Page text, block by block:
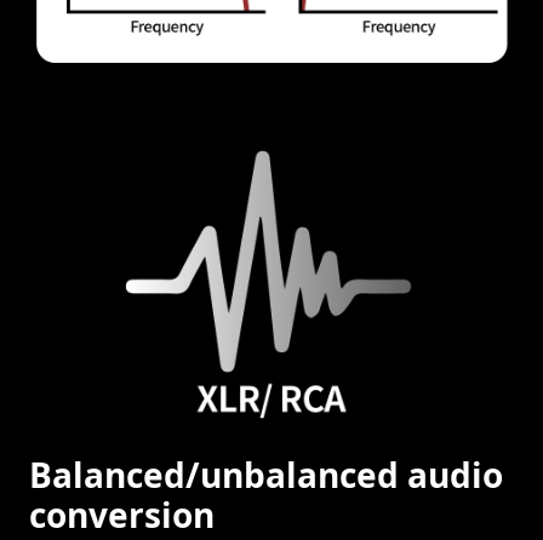
Balanced/unbalanced audio
conversion